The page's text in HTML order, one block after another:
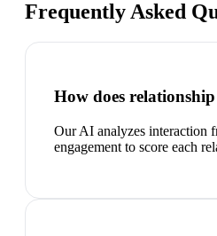
Frequently Asked
How does
Our AI analyzes interaction
engagement to score each